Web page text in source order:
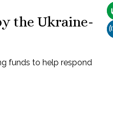
the Ukraine-
funds to help respond